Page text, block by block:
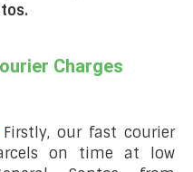
.
Charges
Firstly, our fast courier
on time at low